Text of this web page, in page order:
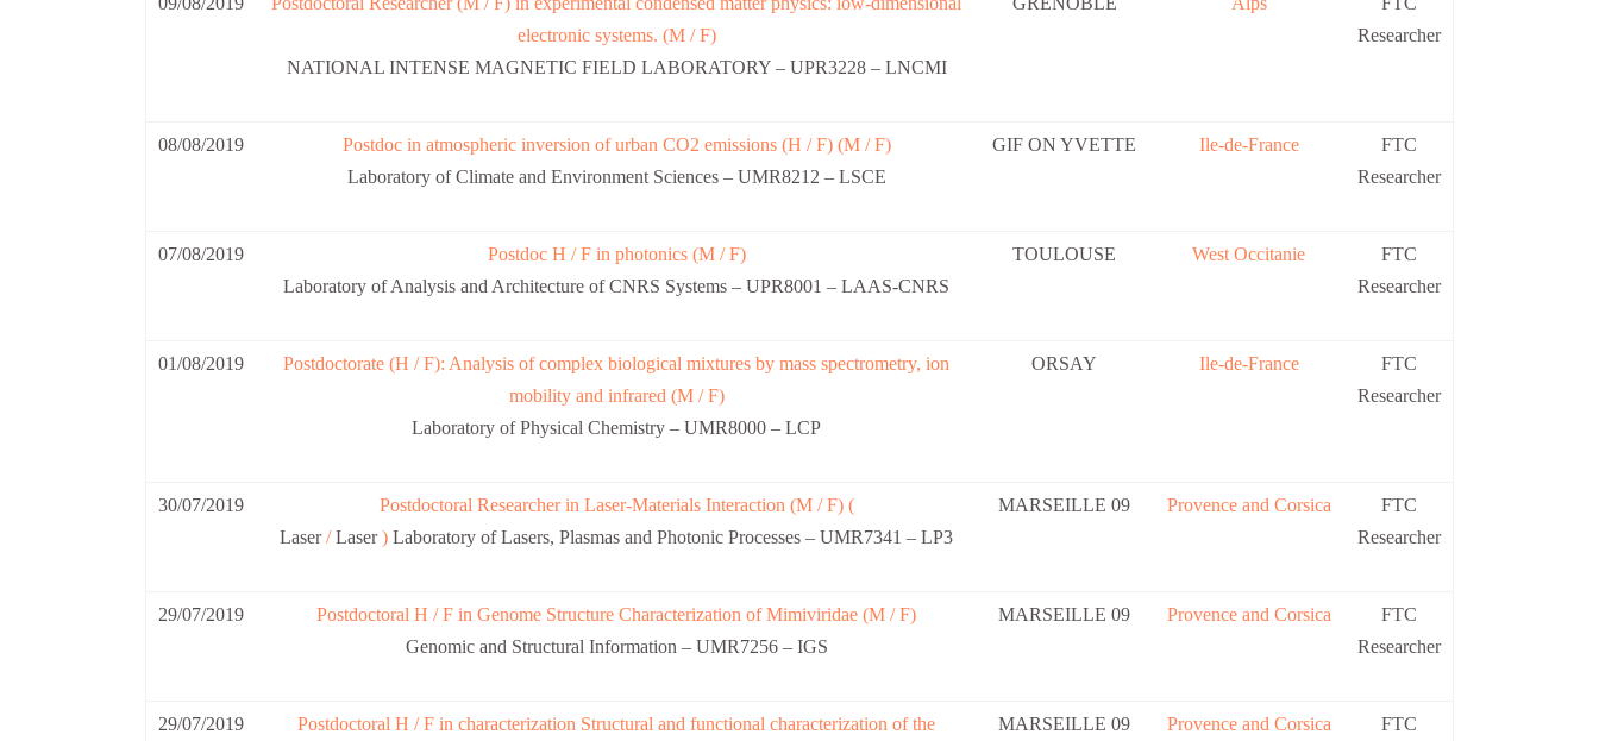
electronic systems. (M / F)
NATIONAL INTENSE MAGNETIC FIELD LABORATORY – UPR3228 – LNCMI
Researcher
08/08/2019
Postdoc in atmospheric inversion of urban CO2 emissions (H / F) (M / F)
Laboratory of Climate and Environment Sciences – UMR8212 – LSCE
GIF ON YVETTE Ile-de-France
FTC
Researcher
07/08/2019
Postdoc H / F in photonics (M / F)
Laboratory of Analysis and Architecture of CNRS Systems – UPR8001 – LAAS-CNRS
TOULOUSE West Occitanie
FTC
Researcher
01/08/2019
Postdoctorate (H / F): Analysis of complex biological mixtures by mass spectrometry, ion
mobility and infrared (M / F)
Laboratory of Physical Chemistry – UMR8000 – LCP
ORSAY Ile-de-France
FTC
Researcher
30/07/2019
Postdoctoral Researcher in Laser-Materials Interaction (M / F) (
Laser/Laser) Laboratory of Lasers, Plasmas and Photonic Processes – UMR7341 – LP3
MARSEILLE 09 Provence and Corsica
FTC
Researcher
29/07/2019
Postdoctoral H / F in Genome Structure Characterization of Mimiviridae (M / F)
Genomic and Structural Information – UMR7256 – IGS
MARSEILLE 09 Provence and Corsica
FTC
Researcher
29/07/2019
Postdoctoral H / F in characterization Structural and functional characterization of the
MARSEILLE 09 Provence and Corsica
FTC